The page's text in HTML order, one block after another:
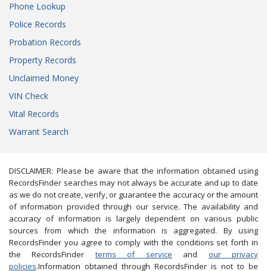
Phone Lookup
Police Records
Probation Records
Property Records
Unclaimed Money
VIN Check
Vital Records
Warrant Search
DISCLAIMER: Please be aware that the information obtained using
RecordsFinder searches may not always be accurate and up to date
as we do not create, verify, or guarantee the accuracy or the amount
of information provided through our service. The availability and
accuracy of information is largely dependent on various public
sources from which the information is aggregated. By using
RecordsFinder you agree to comply with the conditions set forth in
the RecordsFinder terms of service and our privacy
policies.Information obtained through RecordsFinder is not to be